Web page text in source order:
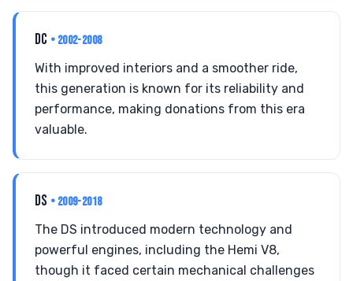
DC • 2002-2008
With improved interiors and a smoother ride,
this generation is known for its reliability and
performance, making donations from this era
valuable.
DS • 2009-2018
The DS introduced modern technology and
powerful engines, including the Hemi V8,
though it faced certain mechanical challenges